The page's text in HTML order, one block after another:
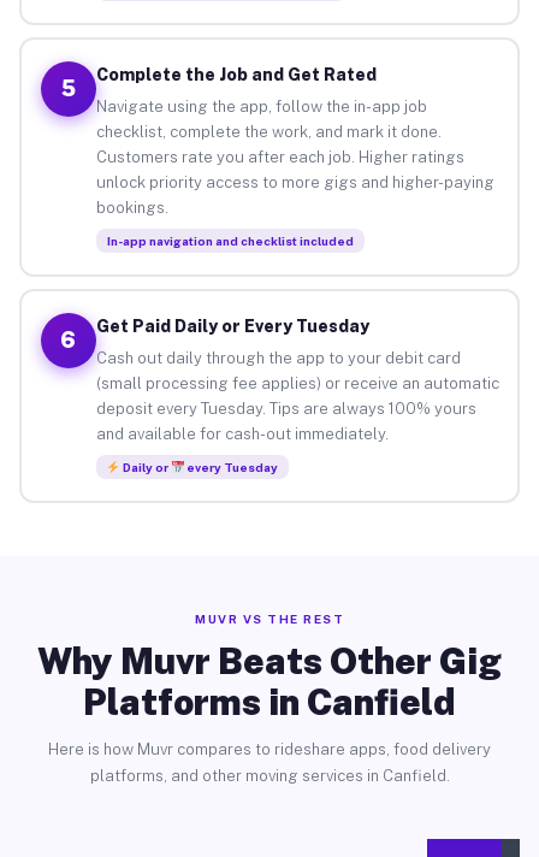
5
Complete the Job and Get Rated
Navigate using the app, follow the in-app job
checklist, complete the work, and mark it done.
Customers rate you after each job. Higher ratings
unlock priority access to more gigs and higher-paying
bookings.
In-app navigation and checklist included
6
Get Paid Daily or Every Tuesday
Cash out daily through the app to your debit card
(small processing fee applies) or receive an automatic
deposit every Tuesday. Tips are always 100% yours
and available for cash-out immediately.
Daily or every Tuesday
MUVR VS THE REST
Why Muvr Beats Other Gig
Platforms in Canfield
Here is how Muvr compares to rideshare apps, food delivery
platforms, and other moving services in Canfield.